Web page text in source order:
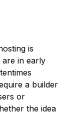
is
in early
a builder
or
the idea